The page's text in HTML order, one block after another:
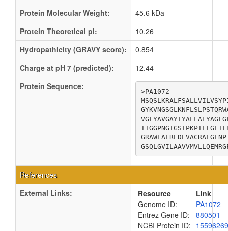
Protein Molecular Weight:
45.6 kDa
Protein Theoretical pI:
10.26
Hydropathicity (GRAVY score):
0.854
Charge at pH 7 (predicted):
12.44
Protein Sequence:
>PA1072
References
External Links:
Resource
Link
Genome ID:
PA1072
Entrez Gene ID:
880501
NCBI Protein ID: 15596269